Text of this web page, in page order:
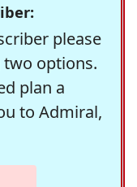
please
options.
plan a
to Admiral,